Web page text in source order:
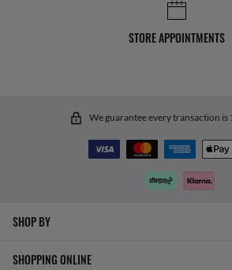
STORE APPOINTMENTS
We guarantee every transaction is
SHOP BY
SHOPPING ONLINE